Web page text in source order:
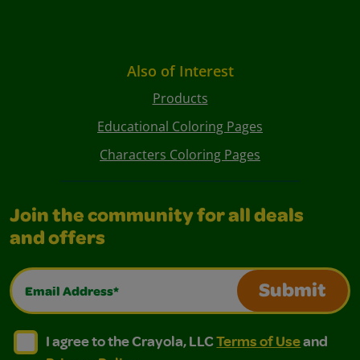
Also of Interest
Products
Educational Coloring Pages
Characters Coloring Pages
Join the community for all deals
and offers
Email Address*
Submit
I agree to the Crayola, LLC Terms of Use and
I agree to the Crayola, LLC Terms of Use and Privacy
I agree to the Crayola, LLCTerms of Useand